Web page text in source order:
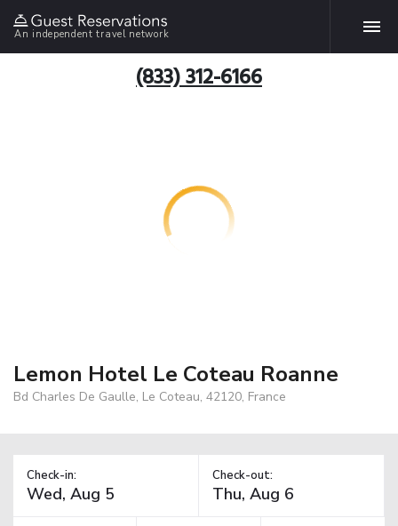
An independent travel network
(833) 312-6166
Lemon Hotel Le Coteau Roanne
Bd Charles De Gaulle, Le Coteau, 42120, France
Check-in: Check-out: